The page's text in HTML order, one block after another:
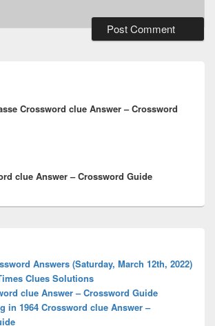
Crossword clue Answer – Crossword
clue Answer – Crossword Guide
Answers (Saturday, March 12th, 2022)
Clues Solutions
clue Answer – Crossword Guide
in 1964 Crossword clue Answer –